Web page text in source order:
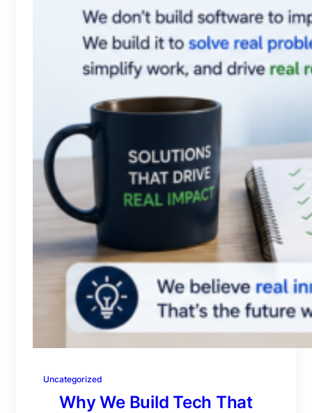
Uncategorized
Why We Build Tech That